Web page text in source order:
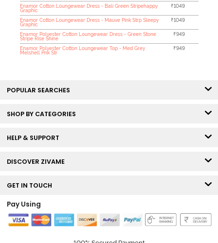
Enamor Cotton Loungewear Dress - Bali Green Stripehappy
Graphic
₹1049
Enamor Cotton Loungewear Dress - Mauve Pink Strp Sleepy
Graphic
₹1049
Enamor Polyester Cotton Loungewear Dress - Green Stone
Stripe Rise Shine
₹949
Enamor Polyester Cotton Loungewear Top - Med Grey
Melshell Pnk Str
₹949
POPULAR SEARCHES
SHOP BY CATEGORIES
HELP & SUPPORT
DISCOVER ZIVAME
GET IN TOUCH
Pay Using